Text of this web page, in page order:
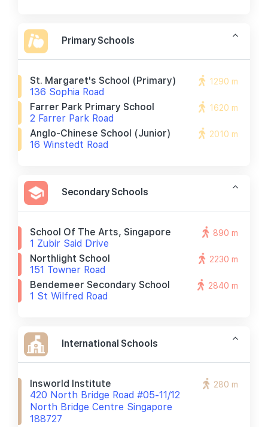
Primary Schools
St. Margaret's School (primary)
136 Sophia Road
1290 m
Farrer Park Primary School
2 Farrer Park Road
1620 m
Anglo-Chinese School (junior)
16 Winstedt Road
2010 m
Secondary Schools
School Of The Arts, Singapore
1 Zubir Said Drive
890 m
Northlight School
151 Towner Road
2230 m
Bendemeer Secondary School
1 St Wilfred Road
2840 m
International Schools
Insworld Institute
420 North Bridge Road #05-11/12
North Bridge Centre Singapore
188727
280 m